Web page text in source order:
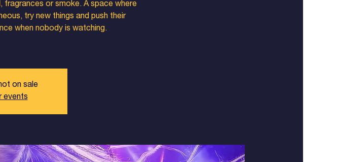
or smoke. A space where
try new things and push their
when nobody is watching.
on sale
events